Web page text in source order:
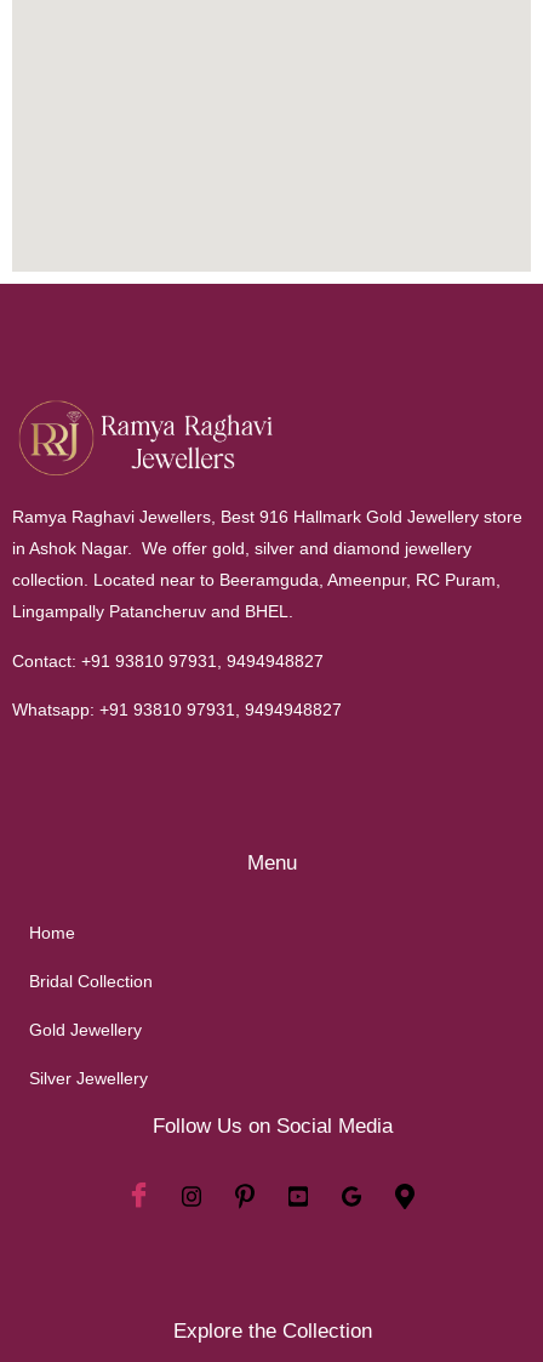
Ramya Raghavi Jewellers, Best 916 Hallmark Gold Jewellery store
in Ashok Nagar. We offer gold, silver and diamond jewellery
collection. Located near to Beeramguda, Ameenpur, RC Puram,
Lingampally Patancheruv and BHEL.
Contact: +91 93810 97931 9494948827
Whatsapp: +91 93810 97931 9494948827
Menu
Home
Bridal Collection
Gold Jewellery
Silver Jewellery
Follow Us on Social Media
Explore the Collection